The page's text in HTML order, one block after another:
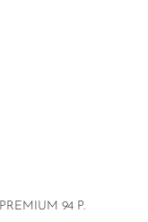
PREMIUM 94 P.